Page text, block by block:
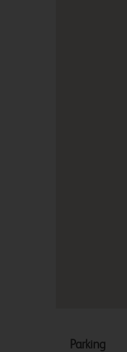
Parking